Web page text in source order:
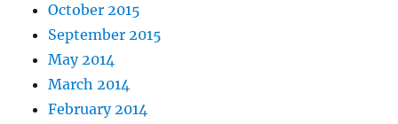
October 2015
September 2015
May 2014
March 2014
February 2014